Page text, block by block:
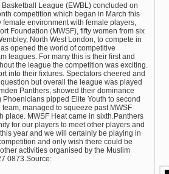
League (EWBL) concluded on
competition which began in March this
environment with female players,
Foundation (MWSF), fifty women from six
North West London, to compete in
opened the world of competitive
leagues. For many this is their first and
the league the competition was exciting.
into their fixtures. Spectators cheered and
but overall the league was played
Panthers, showed their dominance
pipped Elite Youth to second
managed to squeeze past MWSF
place. MWSF Heat came in sixth.Panthers
for our players to meet other players and
year and we will certainly be playing in
and only wish there could be
activities organised by the Muslim
0873.Source: